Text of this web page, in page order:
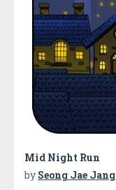
Mid Night Run
by Seong Jae Jang